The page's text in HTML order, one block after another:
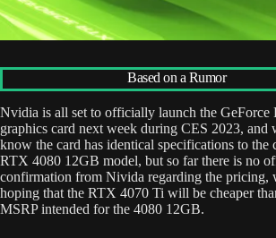
Based on a Rumor
Nvidia is all set to officially launch the GeForce
graphics card next week during CES 2023, and
know the card has identical specifications to the
RTX 4080 12GB model, but so far there is no
confirmation from Nivida regarding the pricing,
hoping that the RTX 4070 Ti will be cheaper
MSRP intended for the 4080 12GB.